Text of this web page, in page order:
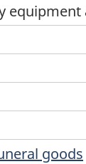
goods